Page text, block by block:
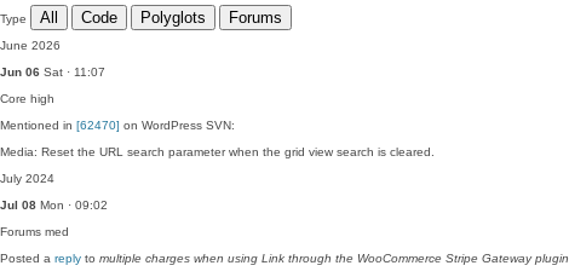
Type All Code Polyglots Forums
June 2026
Jun 06 Sat · 11:07
Core high
Mentioned in [62470] on WordPress SVN:
Media: Reset the URL search parameter when the grid view search is cleared.
July 2024
Jul 08 Mon · 09:02
Forums med
Posted a reply to multiple charges when using Link through the WooCommerce Stripe Gateway plugin